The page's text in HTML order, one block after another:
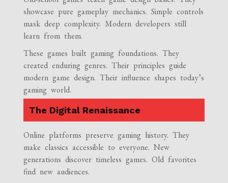
showcase pure gameplay mechanics. Simple controls
mask deep complexity. Modern developers still
learn from them.
These games built gaming foundations. They
created enduring genres. Their principles guide
modern game design. Their influence shapes today’s
gaming world.
The Digital Renaissance
Online platforms preserve gaming history. They
make classics accessible to everyone. New
generations discover timeless games. Old favorites
find new audiences.